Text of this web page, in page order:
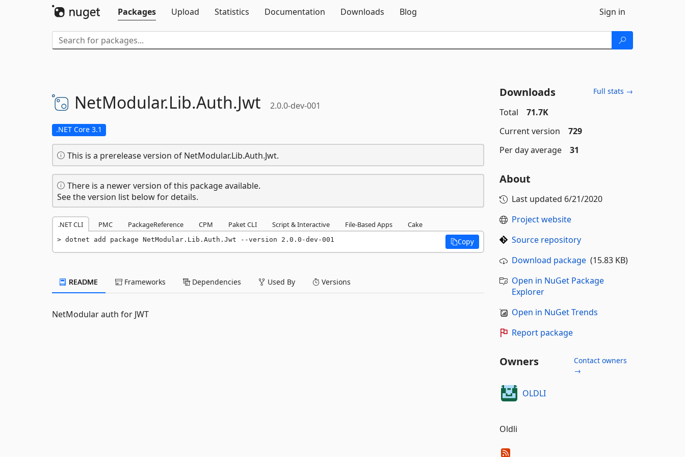
Packages
Upload Statistics Documentation Downloads Blog Sign in
NetModular.Lib.Auth.Jwt 2.0.0-dev-001
.NET Core 3.1
This is a prerelease version of NetModular.Lib.Auth.Jwt.
There is a newer version of this package available.
See the version list below for details.
.NET CLI PMC PackageReference CPM Paket CLI Script & Interactive File-Based Apps Cake
dotnet add package NetModular.Lib.Auth.Jwt --version 2.0.0-dev-001 Copy
README Frameworks Dependencies Used By Versions
NetModular auth for JWT
Downloads Full stats →
Total
71.7K
Current version
729
Per day average
31
About
Last updated 6/21/2020
Project website
Source repository
Download package(15.83 KB)
Open in NuGet Package
Explorer
Open in NuGet Trends
Report package
Owners
Contact owners
→
OLDLI
Oldli